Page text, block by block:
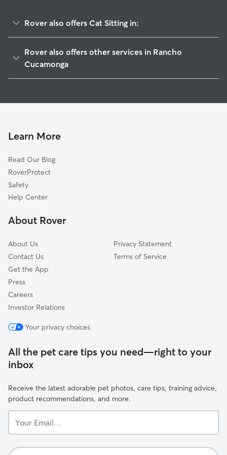
Rover also offers Cat Sitting in:
San Antonio Heights, CA
Kaiser, CA
Claremont, CA
Chino, CA
Rover also offers other services in Rancho
Cucamonga
House Sitting in Rancho Cucamonga
Learn More
Read Our Blog
RoverProtect
Safety
Help Center
About Rover
About Us
Contact Us
Get the App
Press
Careers
Investor Relations
Privacy Statement
Terms of Service
Your privacy choices
All the pet care tips you need—right to your
inbox
Receive the latest adorable pet photos, care tips, training advice,
product recommendations, and more.
Email...